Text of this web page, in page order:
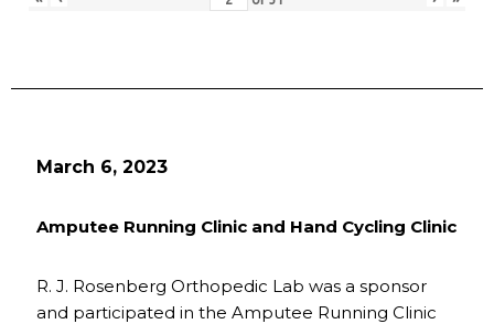
March 6, 2023
Amputee Running Clinic and Hand Cycling Clinic
R. J. Rosenberg Orthopedic Lab was a sponsor
and participated in the Amputee Running Clinic